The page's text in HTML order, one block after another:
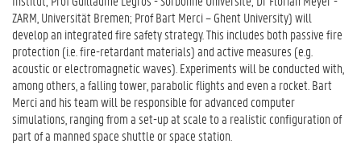
ZARM, Universität Bremen; Prof Bart Merci – Ghent University) will
develop an integrated fire safety strategy. This includes both passive fire
protection (i.e. fire-retardant materials) and active measures (e.g.
acoustic or electromagnetic waves). Experiments will be conducted with,
among others, a falling tower, parabolic flights and even a rocket. Bart
Merci and his team will be responsible for advanced computer
simulations, ranging from a set-up at scale to a realistic configuration of
part of a manned space shuttle or space station.